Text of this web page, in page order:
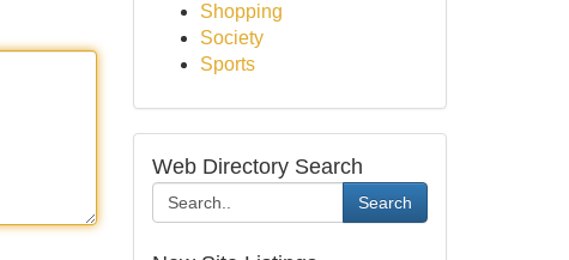
Shopping
Society
Sports
Web Directory Search
Search